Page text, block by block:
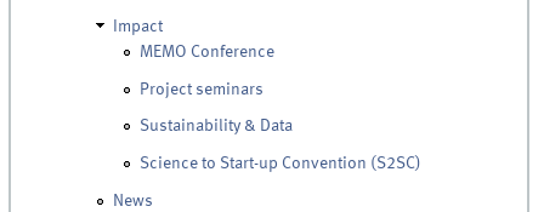
Impact
MEMO Conference
Project seminars
Sustainability & Data
Science to Start-up Convention (S2SC)
News